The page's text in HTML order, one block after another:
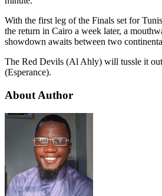
With the first leg of the Finals set for
the return in Cairo a week later, a
showdown awaits between two
The Red Devils (Al Ahly) will tussle it
(Esperance).
About Author